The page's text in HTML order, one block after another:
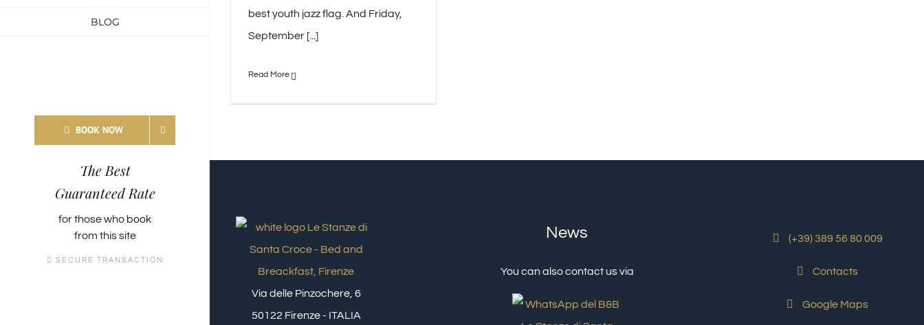
BLOG
BOOK NOW
The Best
Guaranteed Rate
for those who book
from this site
SECURE TRANSACTION
best youth jazz flag. And Friday,
September [...]
Via delle Pinzochere, 6
50122 Firenze - ITALIA
News
You can also contact us via
(+39) 389 56 80 009
Contacts
Google Maps